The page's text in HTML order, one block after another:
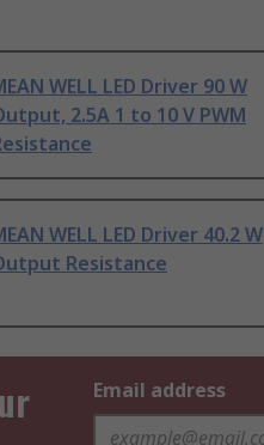
WELL LED Driver 90 W
2.5A 1 to 10 V PWM
WELL LED Driver 40.2 W
Resistance
Email address